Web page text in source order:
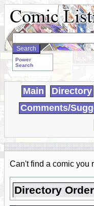
Search
WebComics:
Power
Search
Main Directory
Comments/
Can't find a comic you
Directory